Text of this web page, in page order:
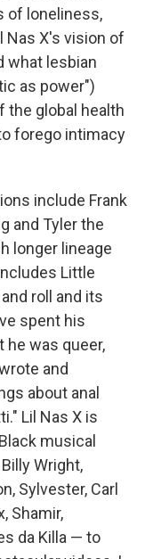
of loneliness,
Nas X's vision of
what lesbian
as power")
the global health
forego intimacy
include Frank
and Tyler the
longer lineage
Little
roll and its
spent his
he was queer,
and
about anal
Lil Nas X is
musical
Wright,
Sylvester, Carl
Shamir,
da Killa — to